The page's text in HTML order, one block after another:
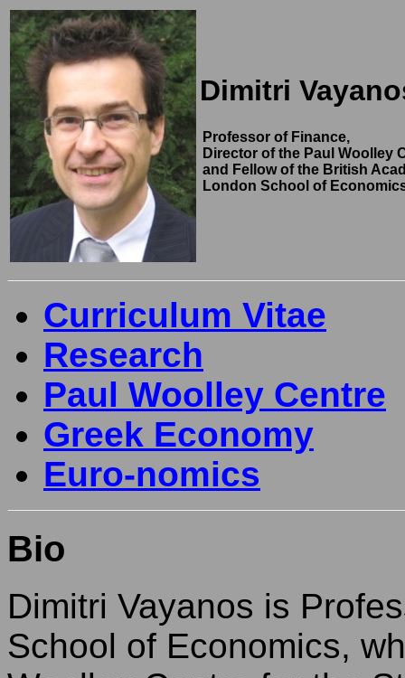
Dimitri
Professor of Finance,
Director of the Paul Woolley
and Fellow of the British
London School of
Curriculum Vitae
Research
Paul Woolley Centre
Greek Economy
Euro-nomics
Bio
Dimitri Vayanos is
School of Economics,